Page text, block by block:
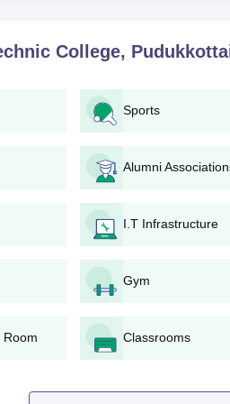
is based on its 10th standard
This course has a
: It offers this programme
on academic merit in
Chendhuran
students who show
Communication Engineering
:
College, Pudukkottai admission
College, Pudukkottai
time to secure a seat.
College,
Sports
Alumni
I.T Infrastructure
Gym
Room Classrooms